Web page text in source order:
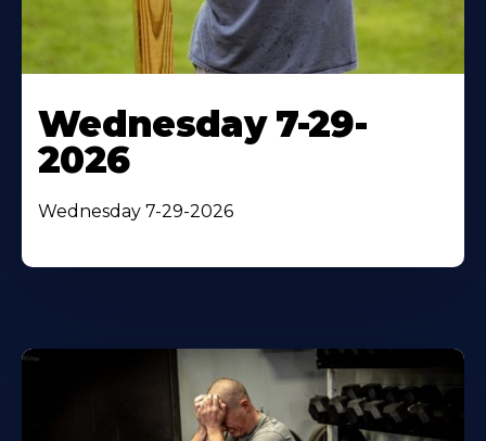
Wednesday 7-29-
2026
Wednesday 7-29-2026